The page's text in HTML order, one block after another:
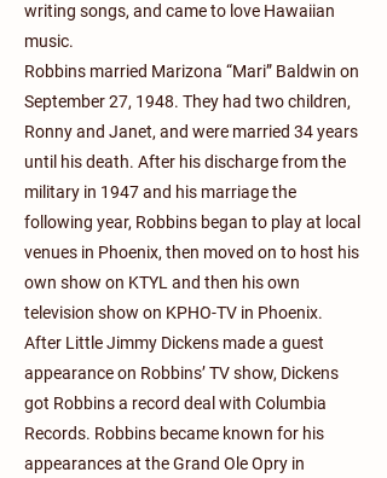
writing songs, and came to love Hawaiian
music.
Robbins married Marizona “Mari” Baldwin on
September 27, 1948. They had two children,
Ronny and Janet, and were married 34 years
until his death. After his discharge from the
military in 1947 and his marriage the
following year, Robbins began to play at local
venues in Phoenix, then moved on to host his
own show on KTYL and then his own
television show on KPHO-TV in Phoenix.
After Little Jimmy Dickens made a guest
appearance on Robbins’ TV show, Dickens
got Robbins a record deal with Columbia
Records. Robbins became known for his
appearances at the Grand Ole Opry in